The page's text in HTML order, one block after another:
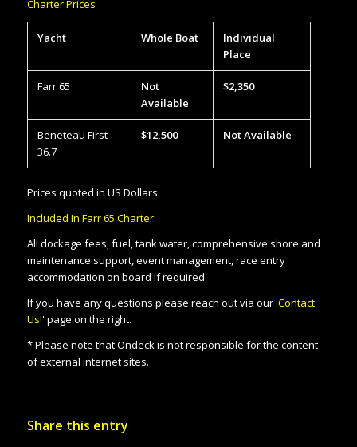
Charter Prices
Yacht Whole Boat
Individual
Place
Farr 65
Not
Available
$2,350
Beneteau First
36.7
$12,500 Not Available
Prices quoted in US Dollars
Included In Farr 65 Charter:
All dockage fees, fuel, tank water, comprehensive shore and
maintenance support, event management, race entry
accommodation on board if required
If you have any questions please reach out via our 'Contact
Us!' page on the right.
* Please note that Ondeck is not responsible for the content
of external internet sites.
Share this entry